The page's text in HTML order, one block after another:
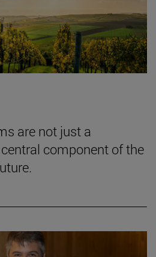
are not just a
component of the